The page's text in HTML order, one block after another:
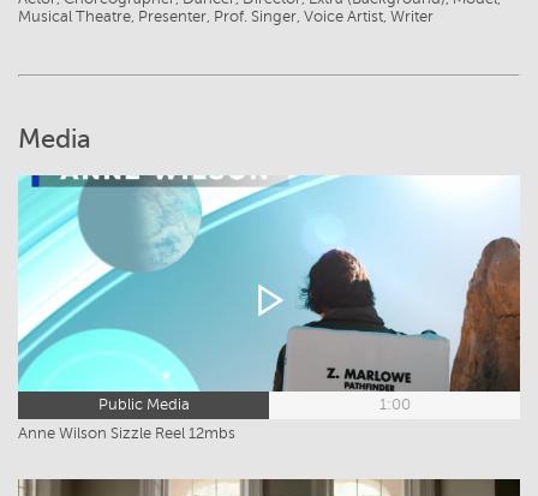
Musical Theatre, Presenter, Prof. Singer, Voice Artist, Writer
Media
Public Media
1:00
Anne Wilson Sizzle Reel 12mbs